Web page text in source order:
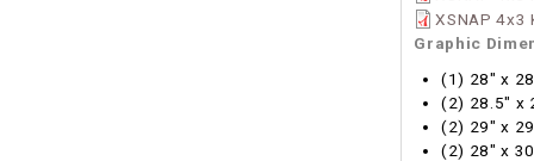
XSNAP 4x3
Graphic
(1) 28" x
(2) 28.5" x
(2) 29" x
(2) 28" x